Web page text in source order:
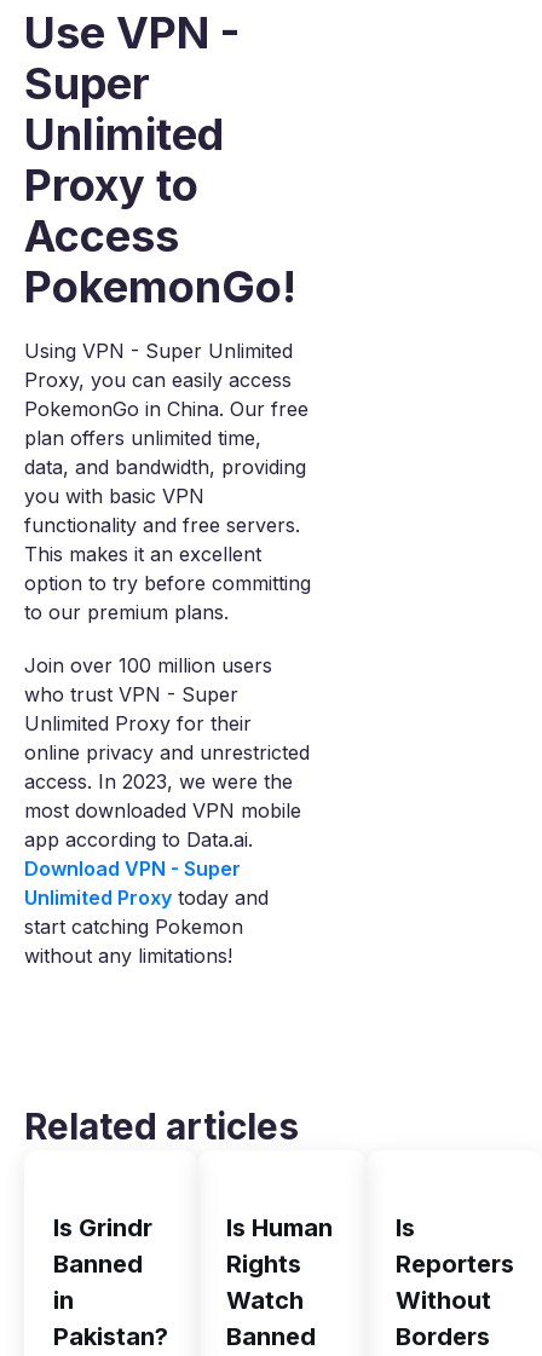
Use VPN -
Super
Unlimited
Proxy to
Access
PokemonGo!
Using VPN - Super Unlimited
Proxy, you can easily access
PokemonGo in China. Our free
plan offers unlimited time,
data, and bandwidth, providing
you with basic VPN
functionality and free servers.
This makes it an excellent
option to try before committing
to our premium plans.
Join over 100 million users
who trust VPN - Super
Unlimited Proxy for their
online privacy and unrestricted
access. In 2023, we were the
most downloaded VPN mobile
app according to Data.ai.
Download VPN - Super
Unlimited Proxy today and
start catching Pokemon
without any limitations!
Related articles
Is Grindr
Banned
in
Pakistan?
Is Human
Rights
Watch
Banned
Is
Reporters
Without
Borders